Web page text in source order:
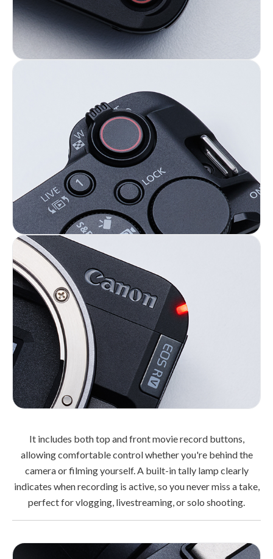
It includes both top and front movie record buttons,
allowing comfortable control whether you're behind the
camera or filming yourself. A built-in tally lamp clearly
indicates when recording is active, so you never miss a take,
perfect for vlogging, livestreaming, or solo shooting.